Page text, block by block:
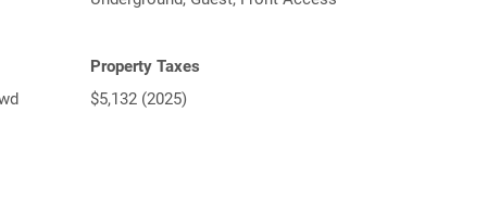
Property Taxes
$5,132 (2025)